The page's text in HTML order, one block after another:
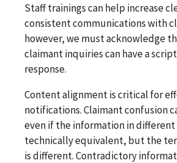
Staff trainings can help increase
consistent communications with
however, we must acknowledge
claimant inquiries can have a
response.
Content alignment is critical for
notifications. Claimant confusion
even if the information in different
technically equivalent, but the
is different. Contradictory